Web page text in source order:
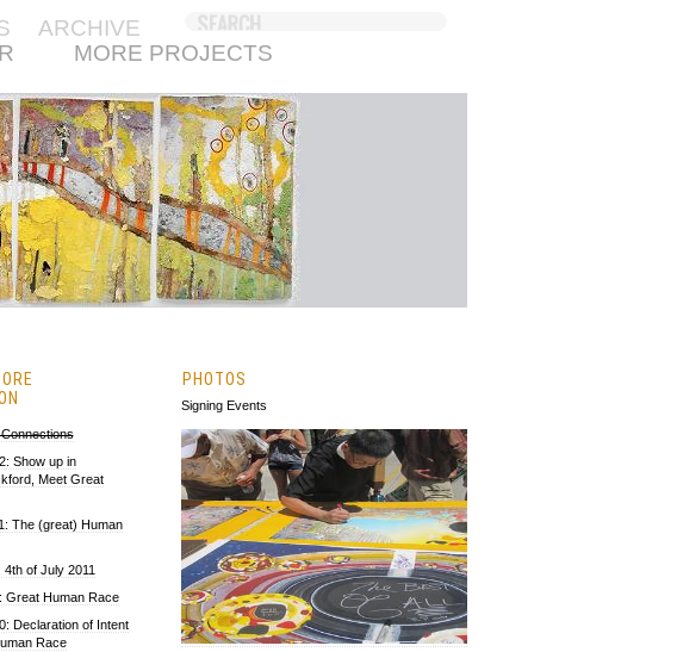
ARCHIVE
MORE PROJECTS
Show up in
Meet Great
The (great) Human
of July 2011
Great Human Race
Declaration of Intent
Race
PHOTOS
Signing Events